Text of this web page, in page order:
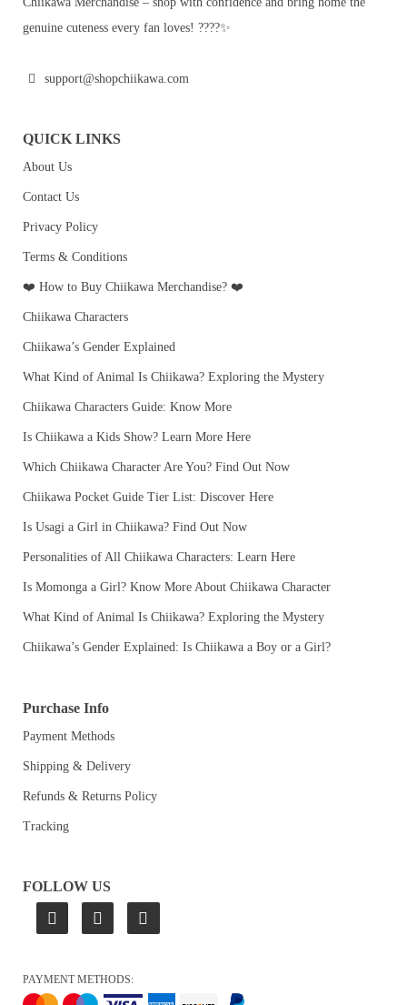
genuine cuteness every fan loves! ????✨
support@shopchiikawa.com
QUICK LINKS
About Us
Contact Us
Privacy Policy
Terms & Conditions
❤️ How to Buy Chiikawa Merchandise? ❤️
Chiikawa Characters
Chiikawa’s Gender Explained
What Kind of Animal Is Chiikawa? Exploring the Mystery
Chiikawa Characters Guide: Know More
Is Chiikawa a Kids Show? Learn More Here
Which Chiikawa Character Are You? Find Out Now
Chiikawa Pocket Guide Tier List: Discover Here
Is Usagi a Girl in Chiikawa? Find Out Now
Personalities of All Chiikawa Characters: Learn Here
Is Momonga a Girl? Know More About Chiikawa Character
What Kind of Animal Is Chiikawa? Exploring the Mystery
Chiikawa’s Gender Explained: Is Chiikawa a Boy or a Girl?
Purchase Info
Payment Methods
Shipping & Delivery
Refunds & Returns Policy
Tracking
FOLLOW US
PAYMENT METHODS: